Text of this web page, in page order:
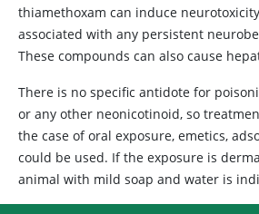
thiamethoxam can induce
associated with any persistent
These compounds can also cause
There is no specific antidote for
or any other neonicotinoid, so
the case of oral exposure, emetics,
could be used. If the exposure is
animal with mild soap and water is